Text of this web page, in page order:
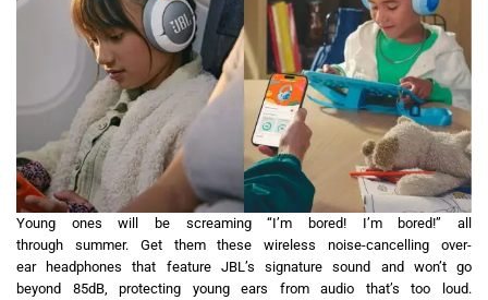
Young ones will be screaming “I’m bored! I’m bored!” all
through summer. Get them these wireless noise-cancelling over-
ear headphones that feature JBL’s signature sound and won’t go
beyond 85dB, protecting young ears from audio that’s too loud.